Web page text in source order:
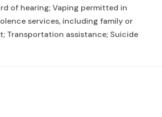
of hearing; Vaping permitted in
services, including family or
Transportation assistance; Suicide